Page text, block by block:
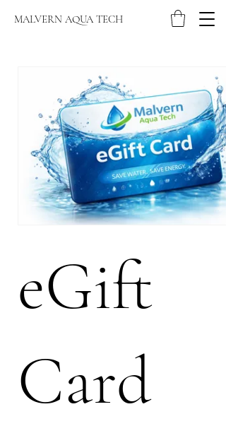
MALVERN AQUA TECH
eGift
Card